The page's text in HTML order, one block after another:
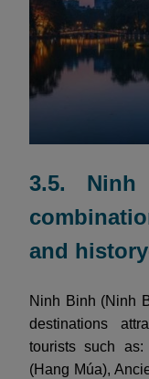
3.5.
and
Ninh Binh (Ninh
destinations
tourists such
(Hang Múa),